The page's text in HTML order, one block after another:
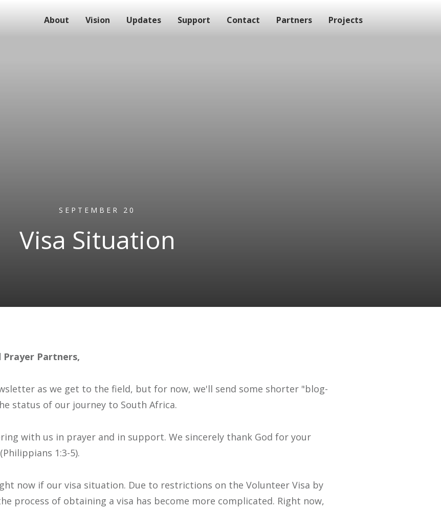
About Vision Updates Support Contact Partners Projects
SEPTEMBER 20
Visa Situation
Prayer Partners,
as we get to the field, but for now, we'll send some shorter "blog-
status of our journey to South Africa.
with us in prayer and in support. We sincerely thank God for your
1:3-5).
now if our visa situation. Due to restrictions on the Volunteer Visa by
process of obtaining a visa has become more complicated. Right now,